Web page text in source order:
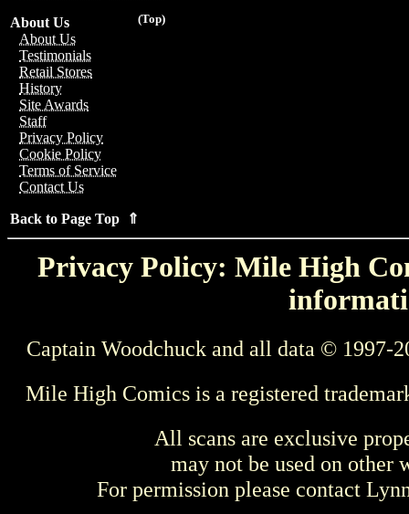
(Top)
About Us
About Us
Testimonials
Retail Stores
History
Site Awards
Staff
Privacy Policy
Cookie Policy
Terms of Service
Contact Us
Back to Page Top ⇑
Privacy Policy: Mile High
Captain Woodchuck and all data © 1997-
Mile High Comics is a registered
All scans are exclusive
may not be used on other
For permission please contact